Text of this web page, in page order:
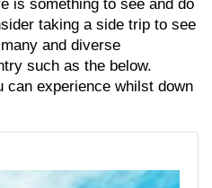
is something to see and do
taking a side trip to see
and diverse
such as the below.
can experience whilst down